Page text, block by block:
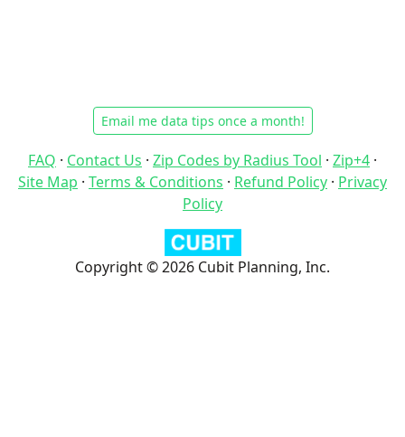
Email me data tips once a month!
FAQ · Contact Us · Zip Codes by Radius Tool · Zip+4 ·
Site Map · Terms & Conditions · Refund Policy · Privacy
Policy
Copyright © 2026 Cubit Planning, Inc.